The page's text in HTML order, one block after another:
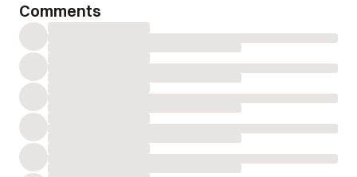
Comments